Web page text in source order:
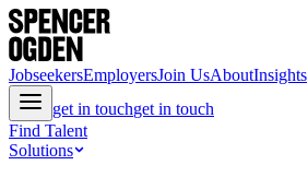
JobseekersEmployersJoin UsAboutInsights
get in touchget in touch
Find Talent
Solutions